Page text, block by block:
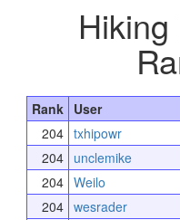
Rank User
204 txhipowr
204
unclemike
204 Weilo
204 wesrader